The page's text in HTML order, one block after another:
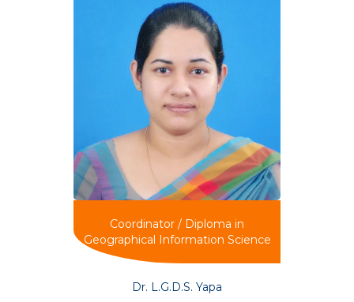
Coordinator / Diploma in
Geographical Information Science
Dr. L.G.D.S. Yapa